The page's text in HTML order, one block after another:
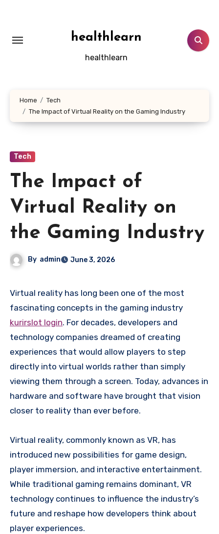
healthlearn
healthlearn
Home
Tech
The Impact of Virtual Reality on the Gaming Industry
Tech
The Impact of
Virtual Reality on
the Gaming Industry
By admin June 3, 2026
Virtual reality has long been one of the most
fascinating concepts in the gaming industry
kurirslot login. For decades, developers and
technology companies dreamed of creating
experiences that would allow players to step
directly into virtual worlds rather than simply
viewing them through a screen. Today, advances in
hardware and software have brought that vision
closer to reality than ever before.
Virtual reality, commonly known as VR, has
introduced new possibilities for game design,
player immersion, and interactive entertainment.
While traditional gaming remains dominant, VR
technology continues to influence the industry’s
future and reshape how developers think about
player experiences.